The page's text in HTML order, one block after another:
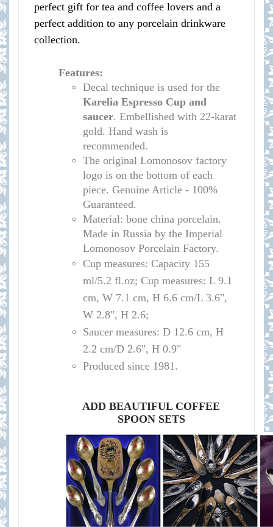
perfect gift for tea and coffee lovers and a
perfect addition to any porcelain drinkware
collection.
Features:
Decal technique is used for the
Karelia Espresso Cup and
saucer. Embellished with 22-karat
gold. Hand wash is
recommended.
The original Lomonosov factory
logo is on the bottom of each
piece. Genuine Article - 100%
Guaranteed.
Material: bone china porcelain.
Made in Russia by the Imperial
Lomonosov Porcelain Factory.
Cup measures: Capacity 155
ml/5.2 fl.oz; Cup measures: L 9.1
cm, W 7.1 cm, H 6.6 cm/L 3.6",
W 2.8", H 2.6;
Saucer measures: D 12.6 cm, H
2.2 cm/D 2.6", H 0.9"
Produced since 1981.
ADD BEAUTIFUL COFFEE
SPOON SETS